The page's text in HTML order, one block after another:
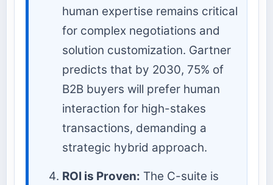
human expertise remains critical
for complex negotiations and
solution customization. Gartner
predicts that by 2030, 75% of
B2B buyers will prefer human
interaction for high-stakes
transactions, demanding a
strategic hybrid approach.
ROI is Proven: The C-suite is